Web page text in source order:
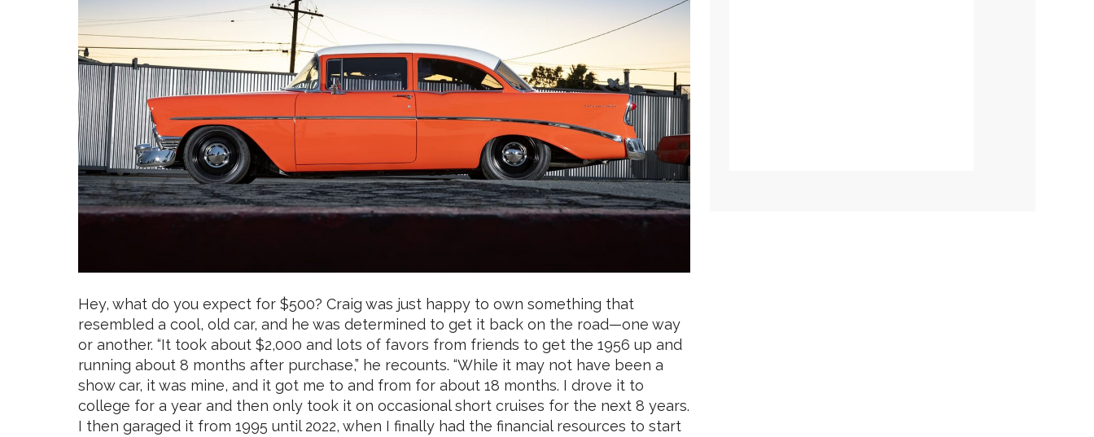
Hey, what do you expect for $500? Craig was just happy to own something that
resembled a cool, old car, and he was determined to get it back on the road—one way
or another. “It took about $2,000 and lots of favors from friends to get the 1956 up and
running about 8 months after purchase,” he recounts. “While it may not have been a
show car, it was mine, and it got me to and from for about 18 months. I drove it to
college for a year and then only took it on occasional short cruises for the next 8 years.
I then garaged it from 1995 until 2022, when I finally had the financial resources to start